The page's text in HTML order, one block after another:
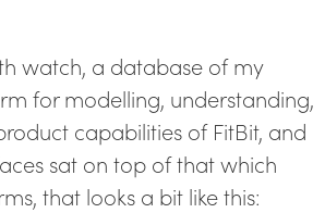
watch, a database of my
for modelling, understanding,
capabilities of FitBit, and
sat on top of that which
that looks a bit like this: